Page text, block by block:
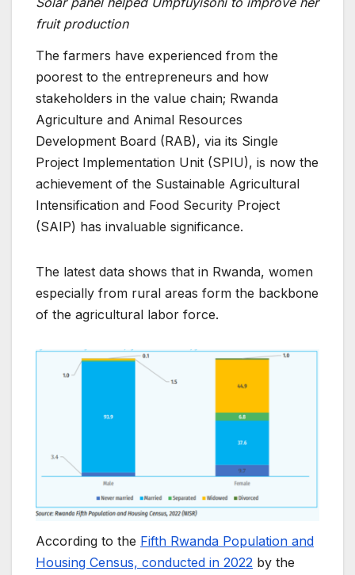
fruit production
The farmers have experienced from the
poorest to the entrepreneurs and how
stakeholders in the value chain; Rwanda
Agriculture and Animal Resources
Development Board (RAB), via its Single
Project Implementation Unit (SPIU), is now the
achievement of the Sustainable Agricultural
Intensification and Food Security Project
(SAIP) has invaluable significance.
The latest data shows that in Rwanda, women
especially from rural areas form the backbone
of the agricultural labor force.
According to the Fifth Rwanda Population and
Housing Census, conducted in 2022 by the